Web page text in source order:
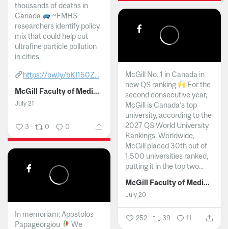
thousands of deaths in
Canada
~FMHS
researchers identify policy
mix that could help cut
ultrafine particle pollution
in cities.
https://ow.ly/bKI150Z...
McGill Faculty of Medicine and Health Sciences
July 21
3 0 0
McGill No. 1 in Canada in
new QS ranking
For the
second consecutive year,
McGill is Canada’s top
university, according to the
2027 QS World University
Rankings. Worldwide,
McGill placed 30th out of
1,500 universities ranked,
putting it in the top two...
McGill Faculty of Medicine and Health Sciences
July 20
252 39 11
In memoriam: Apostolos
Papageorgiou
We